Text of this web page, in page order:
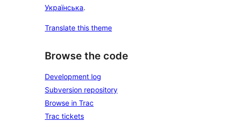
Українська.
Translate this theme
Browse the code
Development log
Subversion repository
Browse in Trac
Trac tickets